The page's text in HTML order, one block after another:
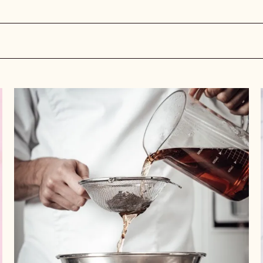
Tea
Time:
Insights
and
Recipes
for
This
Ultra-
Trendy